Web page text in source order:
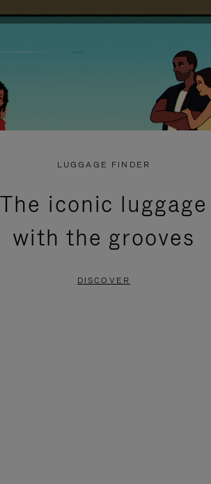
LUGGAGE FINDER
The iconic luggage
with the grooves
DISCOVER